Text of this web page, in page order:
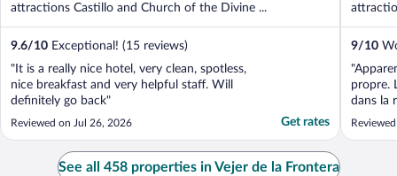
attractions Castillo and Church of the Divine ...
9.6/10 Exceptional! (15 reviews)
"It is a really nice hotel, very clean, spotless,
nice breakfast and very helpful staff. Will
definitely go back"
Reviewed on Jul 26, 2026 Get rates
9/10
propre.
dans la
See all 458 properties in Vejer de la Frontera